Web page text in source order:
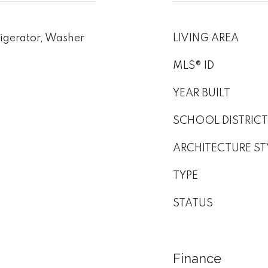
Washer LIVING AREA
MLS® ID
YEAR BUILT
SCHOOL DISTRICT
ARCHITECTURE
TYPE
STATUS
Finance